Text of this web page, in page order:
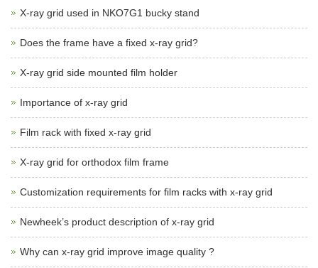
X-ray grid used in NKO7G1 bucky stand
Does the frame have a fixed x-ray grid?
X-ray grid side mounted film holder
Importance of x-ray grid
Film rack with fixed x-ray grid
X-ray grid for orthodox film frame
Customization requirements for film racks with x-ray grid
Newheek’s product description of x-ray grid
Why can x-ray grid improve image quality ?